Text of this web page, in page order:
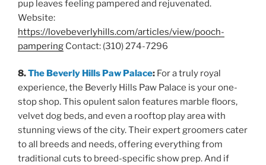
pup leaves feeling pampered and rejuvenated.
Website:
https://lovebeverlyhills.com/articles/view/pooch-
pampering Contact: (310) 274-7296
8.The Beverly Hills Paw Palace: For a truly royal
experience, the Beverly Hills Paw Palace is your one-
stop shop. This opulent salon features marble floors,
velvet dog beds, and even a rooftop play area with
stunning views of the city. Their expert groomers cater
to all breeds and needs, offering everything from
traditional cuts to breed-specific show prep. And if